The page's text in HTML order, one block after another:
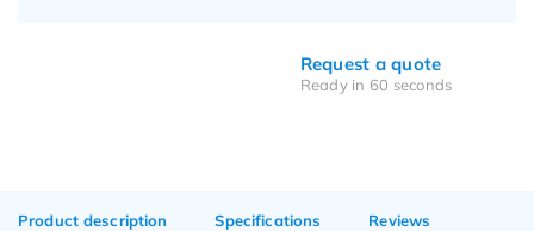
Request a quote
Ready in 60 seconds
Product description Specifications Reviews